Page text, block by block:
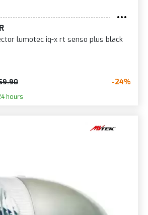
lumotec iq-x rt senso plus black
-24%
hours